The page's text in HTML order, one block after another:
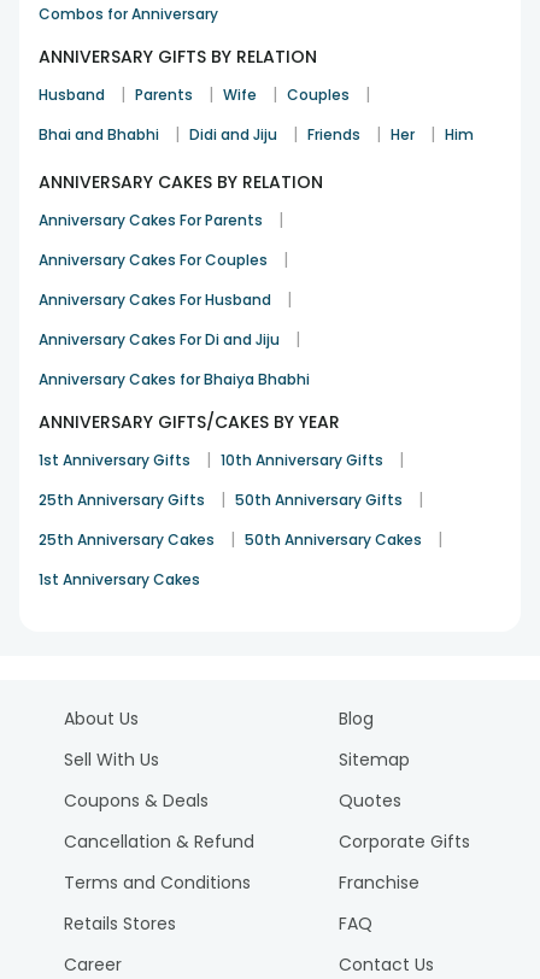
Combos for Anniversary
ANNIVERSARY GIFTS BY RELATION
Husband | Parents | Wife | Couples |
Bhai and Bhabhi | Didi and Jiju | Friends | Her | Him
ANNIVERSARY CAKES BY RELATION
Anniversary Cakes For Parents |
Anniversary Cakes For Couples |
Anniversary Cakes For Husband |
Anniversary Cakes For Di and Jiju |
Anniversary Cakes for Bhaiya Bhabhi
ANNIVERSARY GIFTS/CAKES BY YEAR
1st Anniversary Gifts | 10th Anniversary Gifts |
25th Anniversary Gifts | 50th Anniversary Gifts |
25th Anniversary Cakes | 50th Anniversary Cakes |
1st Anniversary Cakes
About Us
Sell With Us
Coupons & Deals
Cancellation & Refund
Terms and Conditions
Retails Stores
Career
Blog
Sitemap
Quotes
Corporate Gifts
Franchise
FAQ
Contact Us